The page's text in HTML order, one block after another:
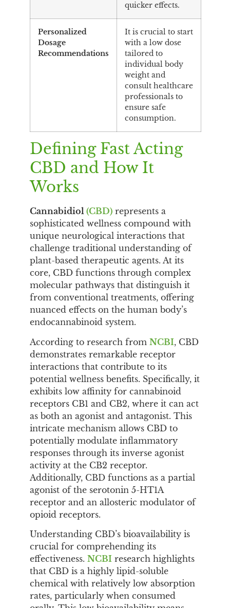
quicker effects.
Personalized
Dosage
Recommendations
It is crucial to start
with a low dose
tailored to
individual body
weight and
consult healthcare
professionals to
ensure safe
consumption.
Defining Fast Acting
CBD and How It
Works
Cannabidiol (CBD)represents a
sophisticated wellness compound with
unique neurological interactions that
challenge traditional understanding of
plant-based therapeutic agents. At its
core, CBD functions through complex
molecular pathways that distinguish it
from conventional treatments, offering
nuanced effects on the human body’s
endocannabinoid system.
According to research from NCBI, CBD
demonstrates remarkable receptor
interactions that contribute to its
potential wellness benefits. Specifically, it
exhibits low affinity for cannabinoid
receptors CB1 and CB2, where it can act
as both an agonist and antagonist. This
intricate mechanism allows CBD to
potentially modulate inflammatory
responses through its inverse agonist
activity at the CB2 receptor.
Additionally, CBD functions as a partial
agonist of the serotonin 5-HT1A
receptor and an allosteric modulator of
opioid receptors.
Understanding CBD’s bioavailability is
crucial for comprehending its
effectiveness. NCBIresearch highlights
that CBD is a highly lipid-soluble
chemical with relatively low absorption
rates, particularly when consumed